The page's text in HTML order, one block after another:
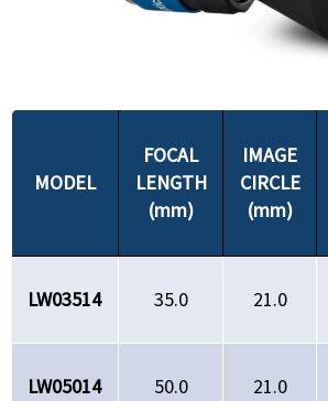
MODEL
FOCAL
LENGTH
(mm)
IMAGE
CIRCLE
(mm)
LW03514 35.0 21.0
LW05014 50.0 21.0